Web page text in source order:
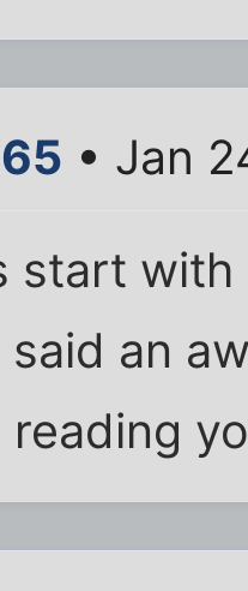
• Jan
start
an
reading